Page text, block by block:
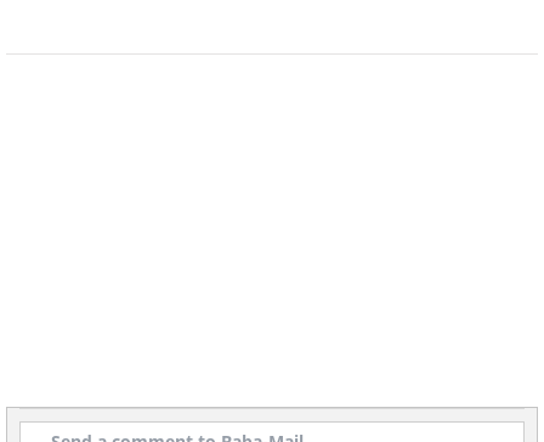
It's not clear if Mr. Bajandar is completely